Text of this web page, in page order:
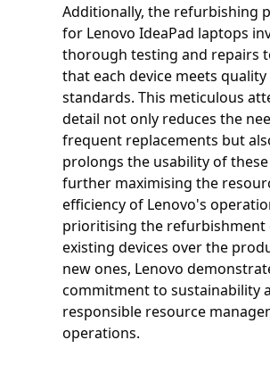
Additionally, the refurbishing
for Lenovo IdeaPad laptops
thorough testing and repairs
that each device meets quality
standards. This meticulous
detail not only reduces the
frequent replacements but
prolongs the usability of
further maximising the
efficiency of Lenovo's
prioritising the refurbishment
existing devices over the
new ones, Lenovo
commitment to sustainability
responsible resource
operations.